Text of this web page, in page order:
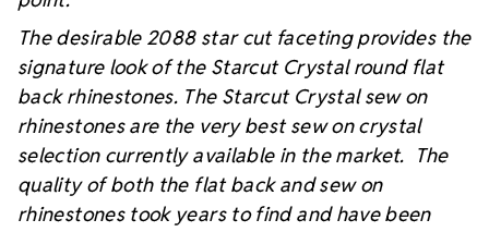
The desirable 2088 star cut faceting provides the
signature look of the Starcut Crystal round flat
back rhinestones. The Starcut Crystal sew on
rhinestones are the very best sew on crystal
selection currently available in the market. The
quality of both the flat back and sew on
rhinestones took years to find and have been